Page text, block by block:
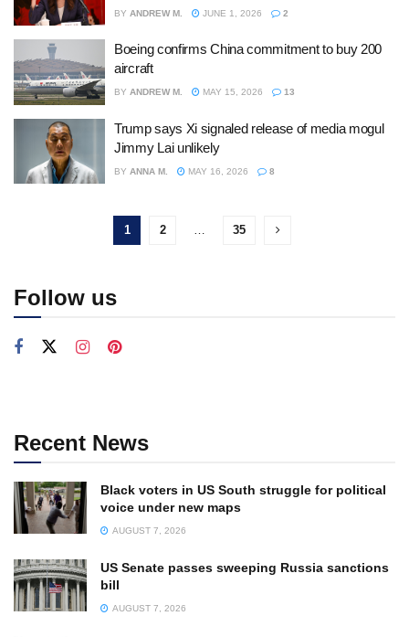
BY ANDREW M. JUNE 1, 2026 2
Boeing confirms China commitment to buy 200
aircraft
BY ANDREW M. MAY 15, 2026 13
Trump says Xi signaled release of media mogul
Jimmy Lai unlikely
BY ANNA M. MAY 16, 2026 8
1 2 … 35
Follow us
Recent News
Black voters in US South struggle for political
voice under new maps
AUGUST 7, 2026
US Senate passes sweeping Russia sanctions
bill
AUGUST 7, 2026